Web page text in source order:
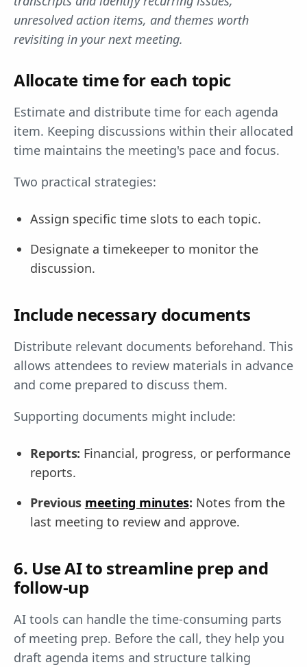
unresolved action items, and themes worth
revisiting in your next meeting.
Allocate time for each topic
Estimate and distribute time for each agenda
item. Keeping discussions within their allocated
time maintains the meeting's pace and focus.
Two practical strategies:
Assign specific time slots to each topic.
Designate a timekeeper to monitor the
discussion.
Include necessary documents
Distribute relevant documents beforehand. This
allows attendees to review materials in advance
and come prepared to discuss them.
Supporting documents might include:
Reports: Financial, progress, or performance
reports.
Previous meeting minutes: Notes from the
last meeting to review and approve.
6. Use AI to streamline prep and
follow-up
AI tools can handle the time-consuming parts
of meeting prep. Before the call, they help you
draft agenda items and structure talking